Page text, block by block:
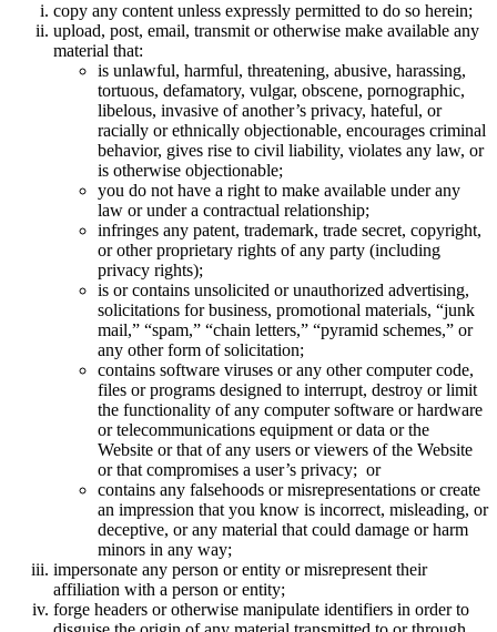
copy any content unless expressly permitted to do so herein;
upload, post, email, transmit or otherwise make available any
material that:
is unlawful, harmful, threatening, abusive, harassing,
tortuous, defamatory, vulgar, obscene, pornographic,
libelous, invasive of another’s privacy, hateful, or
racially or ethnically objectionable, encourages criminal
behavior, gives rise to civil liability, violates any law, or
is otherwise objectionable;
you do not have a right to make available under any
law or under a contractual relationship;
infringes any patent, trademark, trade secret, copyright,
or other proprietary rights of any party (including
privacy rights);
is or contains unsolicited or unauthorized advertising,
solicitations for business, promotional materials, “junk
mail,” “spam,” “chain letters,” “pyramid schemes,” or
any other form of solicitation;
contains software viruses or any other computer code,
files or programs designed to interrupt, destroy or limit
the functionality of any computer software or hardware
or telecommunications equipment or data or the
Website or that of any users or viewers of the Website
or that compromises a user’s privacy; or
contains any falsehoods or misrepresentations or create
an impression that you know is incorrect, misleading, or
deceptive, or any material that could damage or harm
minors in any way;
impersonate any person or entity or misrepresent their
affiliation with a person or entity;
forge headers or otherwise manipulate identifiers in order to